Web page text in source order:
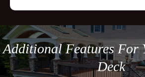
Additional Features For
Deck